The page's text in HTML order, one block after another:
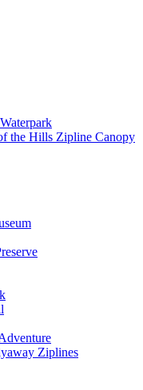
the Hills Zipline Canopy
Ziplines